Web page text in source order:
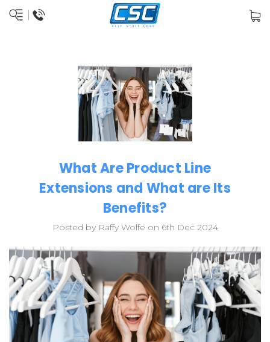
What Are Product Line
Extensions and What are Its
Benefits?
Posted by Raffy Wolfe on 6th Dec 2024